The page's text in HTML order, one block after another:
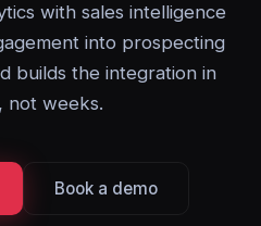
with sales intelligence
into prospecting
builds the integration in
not weeks.
Book a demo